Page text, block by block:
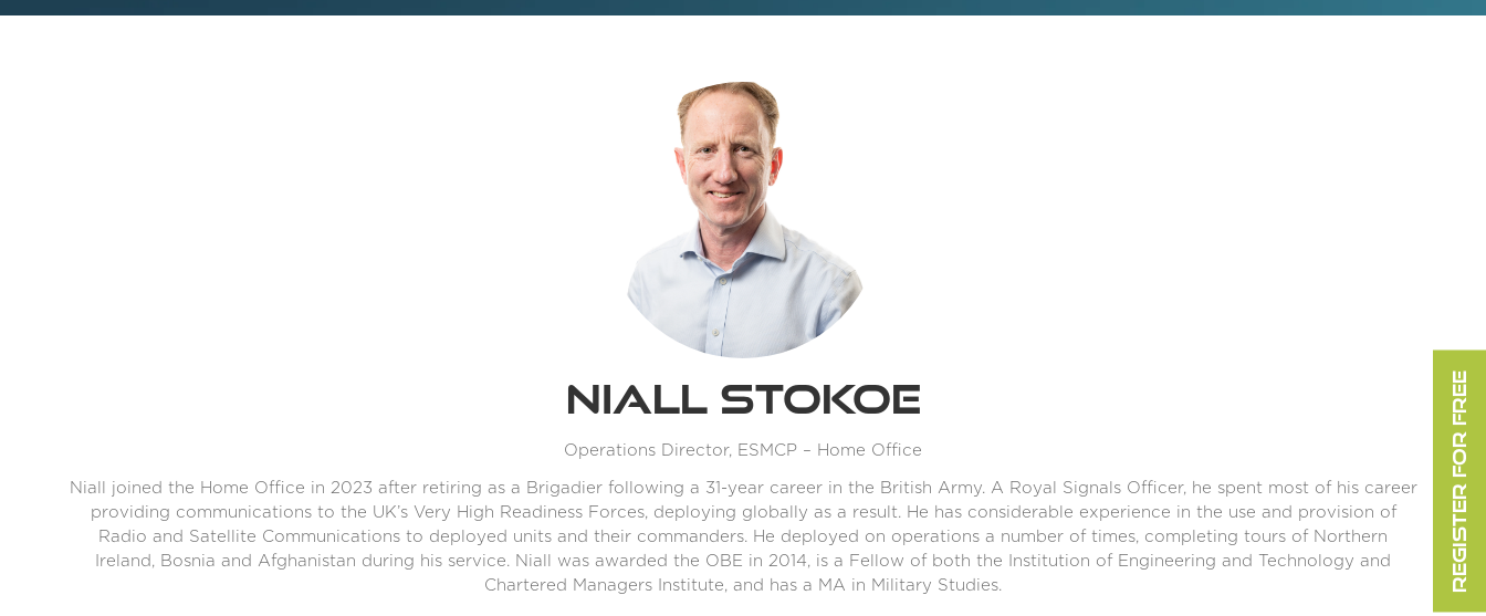
Niall Stokoe
Operations Director, ESMCP – Home Office
Niall joined the Home Office in 2023 after retiring as a Brigadier following a 31-year career in the British Army. A Royal Signals Officer, he spent most of his career
providing communications to the UK’s Very High Readiness Forces, deploying globally as a result. He has considerable experience in the use and provision of
Radio and Satellite Communications to deployed units and their commanders. He deployed on operations a number of times, completing tours of Northern
Ireland, Bosnia and Afghanistan during his service. Niall was awarded the OBE in 2014, is a Fellow of both the Institution of Engineering and Technology and
Chartered Managers Institute, and has a MA in Military Studies.
REGISTER FOR FREE